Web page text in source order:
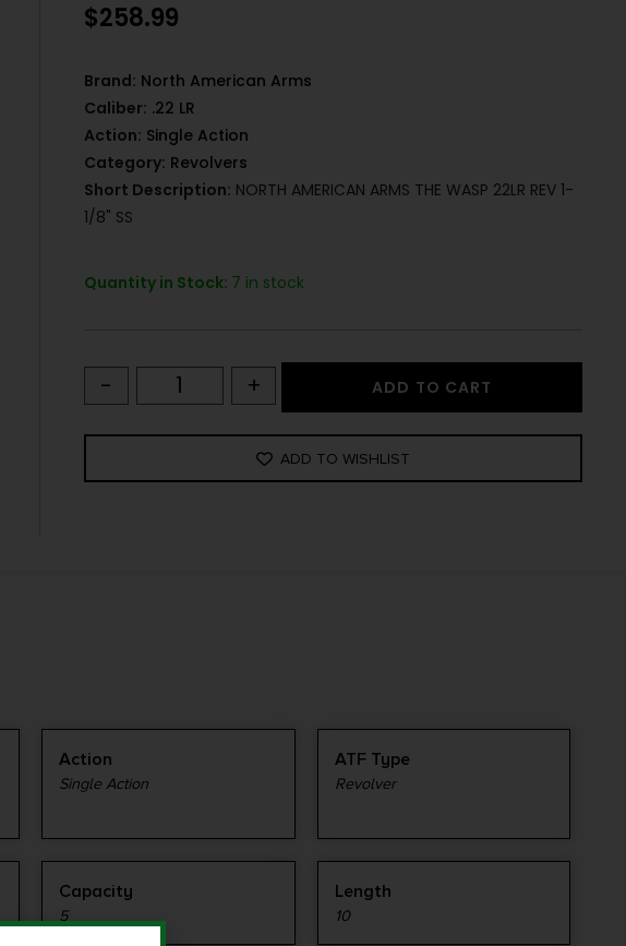
$258.99
Brand: North American Arms
Caliber: .22 LR
Action: Single Action
Category: Revolvers
Short Description: NORTH AMERICAN ARMS THE WASP 22LR REV 1-
1/8" SS
Quantity in Stock: 7 in stock
- + ADD TO CART
ADD TO WISHLIST
Action
Single Action
ATF Type
Revolver
Capacity
5
Length
10